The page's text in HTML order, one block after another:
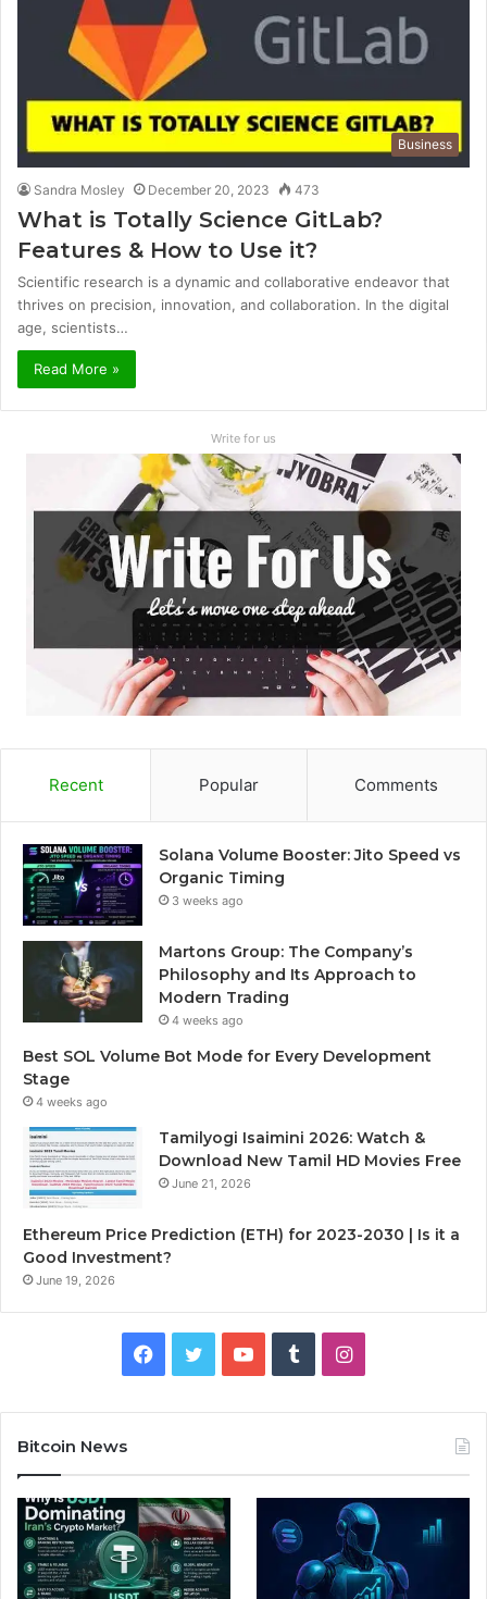
Business
Sandra Mosley December 20, 2023 473
What is Totally Science GitLab?
Features & How to Use it?
Scientific research is a dynamic and collaborative endeavor that
thrives on precision, innovation, and collaboration. In the digital
age, scientists…
Read More »
Write for us
Recent Popular Comments
Solana Volume Booster: Jito Speed vs
Organic Timing
3 weeks ago
Martons Group: The Company’s
Philosophy and Its Approach to
Modern Trading
4 weeks ago
Best SOL Volume Bot Mode for Every Development
Stage
4 weeks ago
Tamilyogi Isaimini 2026: Watch &
Download New Tamil HD Movies Free
June 21, 2026
Ethereum Price Prediction (ETH) for 2023-2030 | Is it a
Good Investment?
June 19, 2026
e
b
o
t
t
e
T
b
l
r
I
t
a
g
Bitcoin News